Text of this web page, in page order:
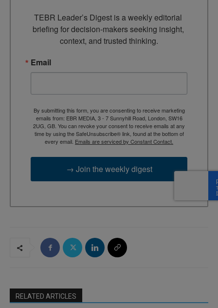
TEBR Leader’s Digest is a weekly editorial
briefing for decision-makers seeking insight,
context, and trusted thinking.
Email
By submitting this form, you are consenting to receive marketing
emails from: EBR MEDIA, 3 - 7 Sunnyhill Road, London, SW16
2UG, GB. You can revoke your consent to receive emails at any
time by using the SafeUnsubscribe® link, found at the bottom of
every email. Emails are serviced by Constant Contact.
→ Join the weekly digest
RELATED ARTICLES